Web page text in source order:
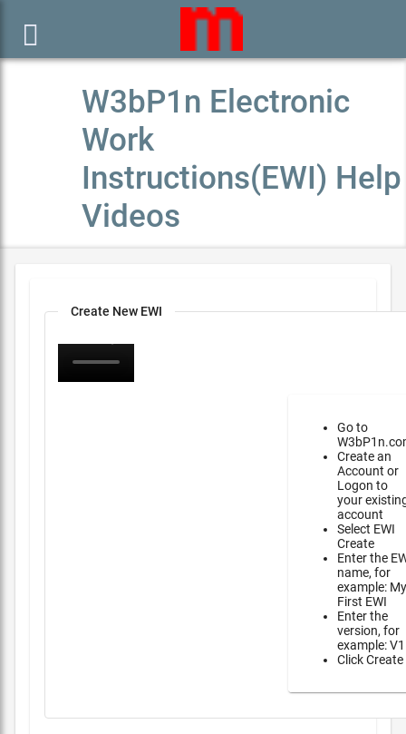

W3bP1n Electronic
Work
Instructions(EWI) Help
Videos
Create New EWI
Go to
Create an
Account or
Logon to
your
account
Select EWI
Create
Enter the
name, for
example: My
First EWI
Enter the
version, for
example: V1
Click Create